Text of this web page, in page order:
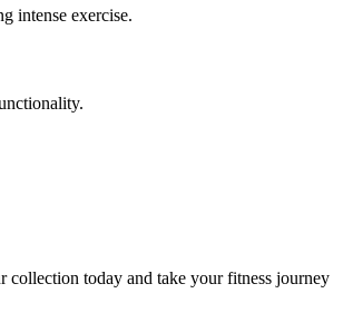
intense exercise.
collection today and take your fitness journey